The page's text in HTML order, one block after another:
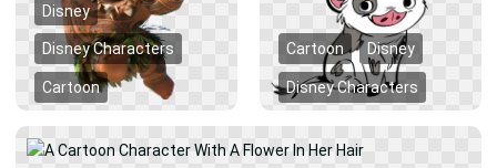
Disney
Disney Characters
Cartoon
Cartoon Disney
Disney Characters